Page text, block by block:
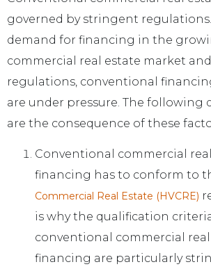
governed by stringent
demand for financing in the
commercial real estate market
regulations, conventional
are under pressure. The following
are the consequence of these
Conventional commercial
financing has to conform to
Commercial Real Estate (HVCRE)
is why the qualification
conventional commercial
financing are particularly